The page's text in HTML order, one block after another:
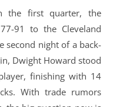
91 to the Cleveland
second night of a back-
Dwight Howard stood
finishing with 14
With trade rumors